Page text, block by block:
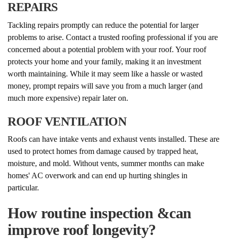
REPAIRS
Tackling repairs promptly can reduce the potential for larger
problems to arise. Contact a trusted roofing professional if you are
concerned about a potential problem with your roof. Your roof
protects your home and your family, making it an investment
worth maintaining. While it may seem like a hassle or wasted
money, prompt repairs will save you from a much larger (and
much more expensive) repair later on.
ROOF VENTILATION
Roofs can have intake vents and exhaust vents installed. These are
used to protect homes from damage caused by trapped heat,
moisture, and mold. Without vents, summer months can make
homes' AC overwork and can end up hurting shingles in
particular.
How routine inspection &can
improve roof longevity?